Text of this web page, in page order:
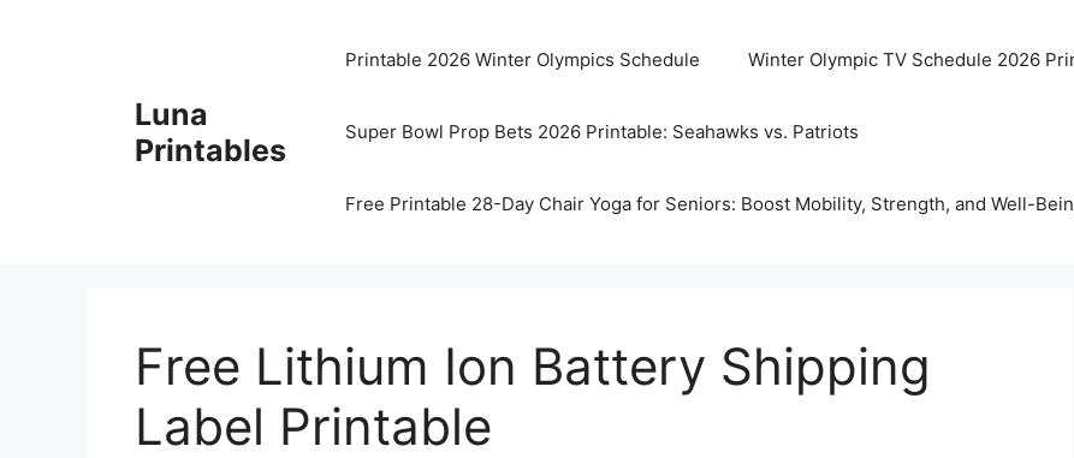
Luna
Printables
Printable 2026 Winter Olympics Schedule Winter Olympic TV Schedule 2026
Super Bowl Prop Bets 2026 Printable: Seahawks vs. Patriots
Free Printable 28-Day Chair Yoga for Seniors: Boost Mobility, Strength, and Well-
Free Lithium Ion Battery Shipping
Label Printable